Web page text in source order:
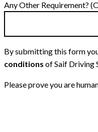
Any Other Requirement?
By submitting this form
conditions of Saif Driving
Please prove you are